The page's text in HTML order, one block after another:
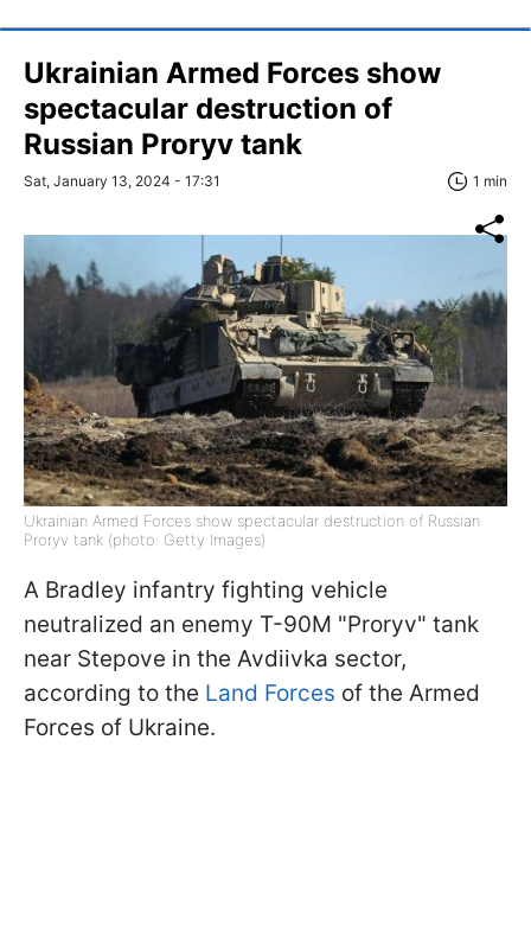
Ukrainian Armed Forces show
spectacular destruction of
Russian Proryv tank
Sat, January 13, 2024 - 17:31 1 min
Ukrainian Armed Forces show spectacular destruction of Russian
Proryv tank (photo: Getty Images)
A Bradley infantry fighting vehicle
neutralized an enemy T-90M "Proryv" tank
near Stepove in the Avdiivka sector,
according to the Land Forces of the Armed
Forces of Ukraine.